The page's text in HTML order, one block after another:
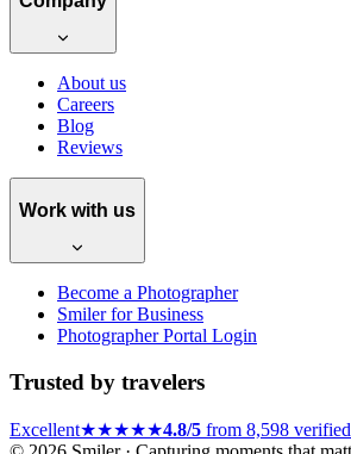
About us
Careers
Blog
Reviews
Work with us
Become a Photographer
Smiler for Business
Photographer Portal Login
Trusted by travelers
Excellent★★★★★4.8/5 from 8,598